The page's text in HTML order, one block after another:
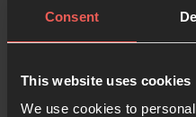
Consent
This website uses cookies
We use cookies to
07:00